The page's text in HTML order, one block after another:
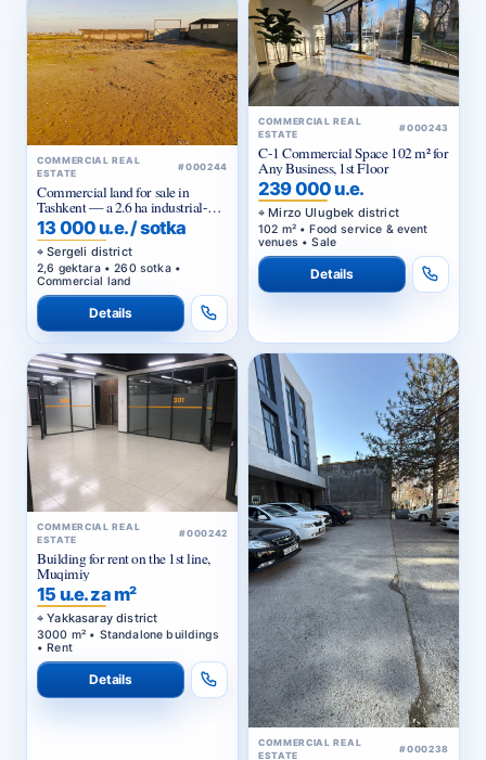
COMMERCIAL REAL
ESTATE
#000244
Commercial land for sale in
Tashkent — a 2.6 ha industrial-
purpose plot in the Yangi-Hayot
district
13 000 u.e. / sotka
Sergeli district
2,6 gektara • 260 sotka •
Commercial land
Details
COMMERCIAL REAL
ESTATE
#000243
C-1 Commercial Space 102 m² for
Any Business, 1st Floor
239 000 u.e.
Mirzo Ulugbek district
102 m² • Food service & event
venues • Sale
Details
COMMERCIAL REAL
ESTATE
#000242
Building for rent on the 1st line,
Muqimiy
15 u.e. za m²
Yakkasaray district
3000 m² • Standalone buildings
• Rent
Details
COMMERCIAL REAL
ESTATE
#000238